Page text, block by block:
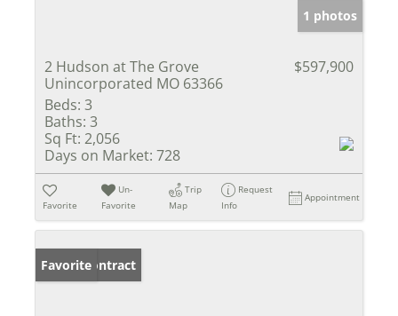
1 photos
2 Hudson at The Grove
Unincorporated MO 63366
$597,900
Beds: 3
Baths: 3
Sq Ft: 2,056
Days on Market: 728
Favorite
Un-
Favorite
Trip
Map
Request
Info
Appointment
Under Contract
Favorite